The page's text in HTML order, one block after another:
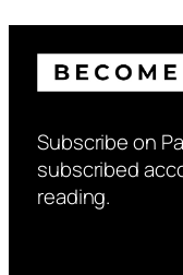
Subscribe on
subscribed
reading.